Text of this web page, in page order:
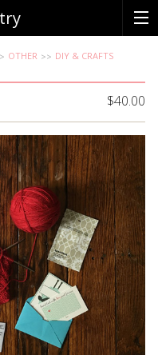
OTHER DIY & CRAFTS
$40.00